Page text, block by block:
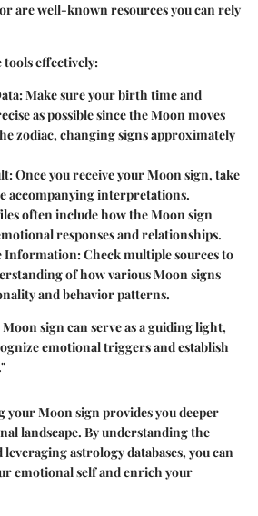
orare well-known resources you can rely
tools effectively:
Make sure your birth time and
as possible since the Moon moves
zodiac, changing signs approximately
Once you receive your Moon sign, take
accompanying interpretations.
often include how the Moon sign
responses and relationships.
Information:Check multiple sources to
of how various Moon signs
and behavior patterns.
sign can serve as a guiding light,
emotional triggers and establish
your Moon sign provides you deeper
landscape. By understanding the
astrology databases, you can
emotional self and enrich your